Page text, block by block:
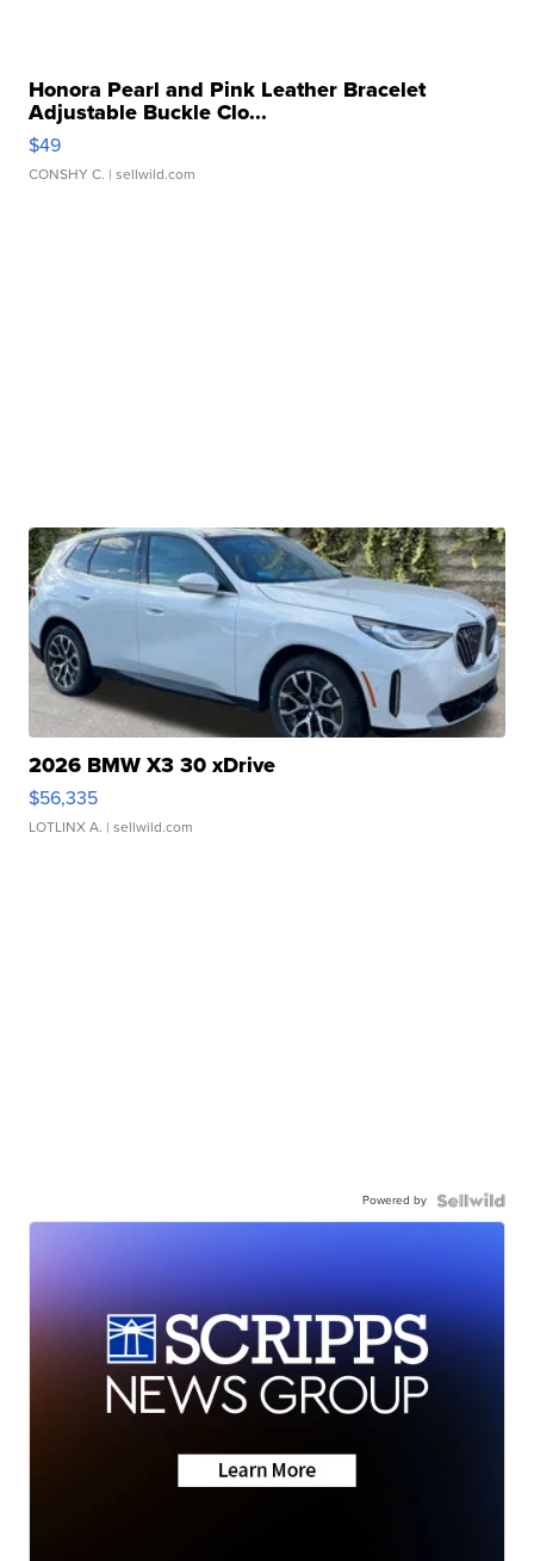
Honora Pearl and Pink Leather Bracelet
Adjustable Buckle Clo...
$49
CONSHY C. | sellwild.com
2026 BMW X3 30 xDrive
$56,335
LOTLINX A. | sellwild.com
Powered by